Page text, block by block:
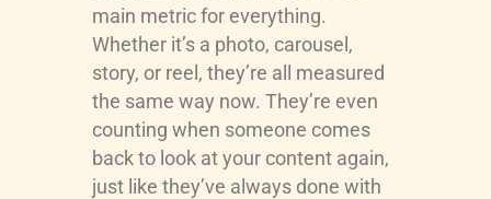
main metric for everything.
Whether it’s a photo, carousel,
story, or reel, they’re all measured
the same way now. They’re even
counting when someone comes
back to look at your content again,
just like they’ve always done with